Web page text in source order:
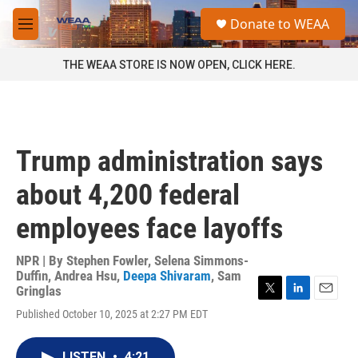
Skip to main content
M
e
a
Donate to WEAA
THE WEAA STORE IS NOW OPEN, CLICK HERE.
Trump administration says
about 4,200 federal
employees face layoffs
NPR | By Stephen Fowler, Selena Simmons-
Duffin, Andrea Hsu, Deepa Shivaram, Sam
Gringlas
Published October 10, 2025 at 2:27 PM EDT
T
L
E